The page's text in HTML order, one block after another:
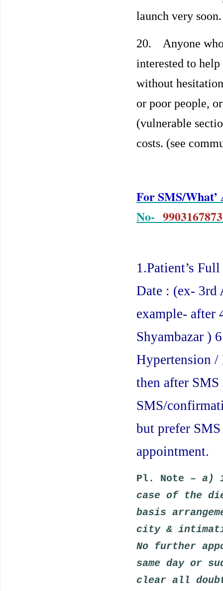
launch very
20. Anyone who
interested to
without
or poor people,
(vulnerable
costs. (see
For SMS/
No-
1.Patient’s
Date : (ex- 3rd
example- after
Shyambazar )
Hypertension
then after
SMS/
but prefer
appointment.
Pl. Note –a)
case of the
basis
city &
No further
same day or
clear all